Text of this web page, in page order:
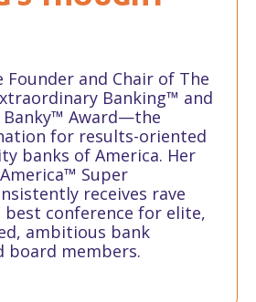
Founder and Chair of The
Banking™ and
Award—the
for results-oriented
banks of America. Her
Super
receives rave
best conference for elite,
ambitious bank
board members.